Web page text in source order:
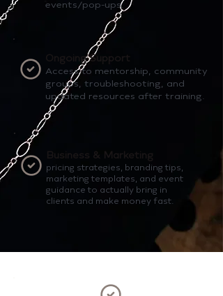
events/pop-ups.
Ongoing Support
Access to mentorship, community
groups, troubleshooting, and
updated resources after training.
Business & Marketing
pricing strategies, branding tips,
marketing templates, and event
guidance to actually bring in
clients and make money fast.